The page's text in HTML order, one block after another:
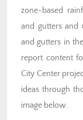
zone-based
and gutters and
and gutters in
report content
City Center
ideas through
image below.